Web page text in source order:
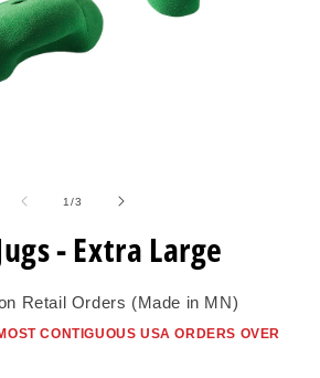
1/of
3
- Extra Large
Retail Orders (Made in MN)
CONTIGUOUS USA ORDERS OVER